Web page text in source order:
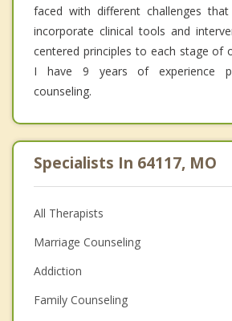
faced with different challenges
incorporate clinical tools and
centered principles to each stage of
I have 9 years of experience
counseling.
Specialists In 64117, MO
All Therapists
Marriage Counseling
Addiction
Family Counseling